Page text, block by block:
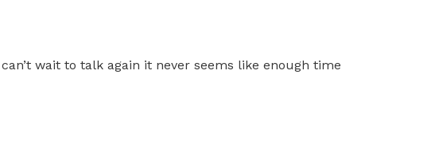
wait to talk again it never seems like enough time